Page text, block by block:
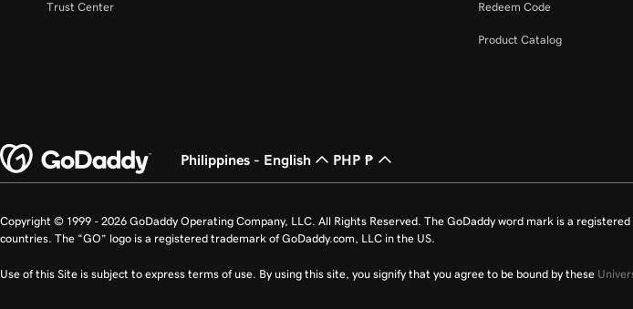
Trust Center Redeem Code
Product Catalog
Philippines - English PHP ₱
Copyright © 1999 - 2026 GoDaddy Operating Company, LLC. All Rights Reserved. The GoDaddy word mark is a
countries. The “GO” logo is a registered trademark of GoDaddy.com, LLC in the US.
Use of this Site is subject to express terms of use. By using this site, you signify that you agree to be bound by these